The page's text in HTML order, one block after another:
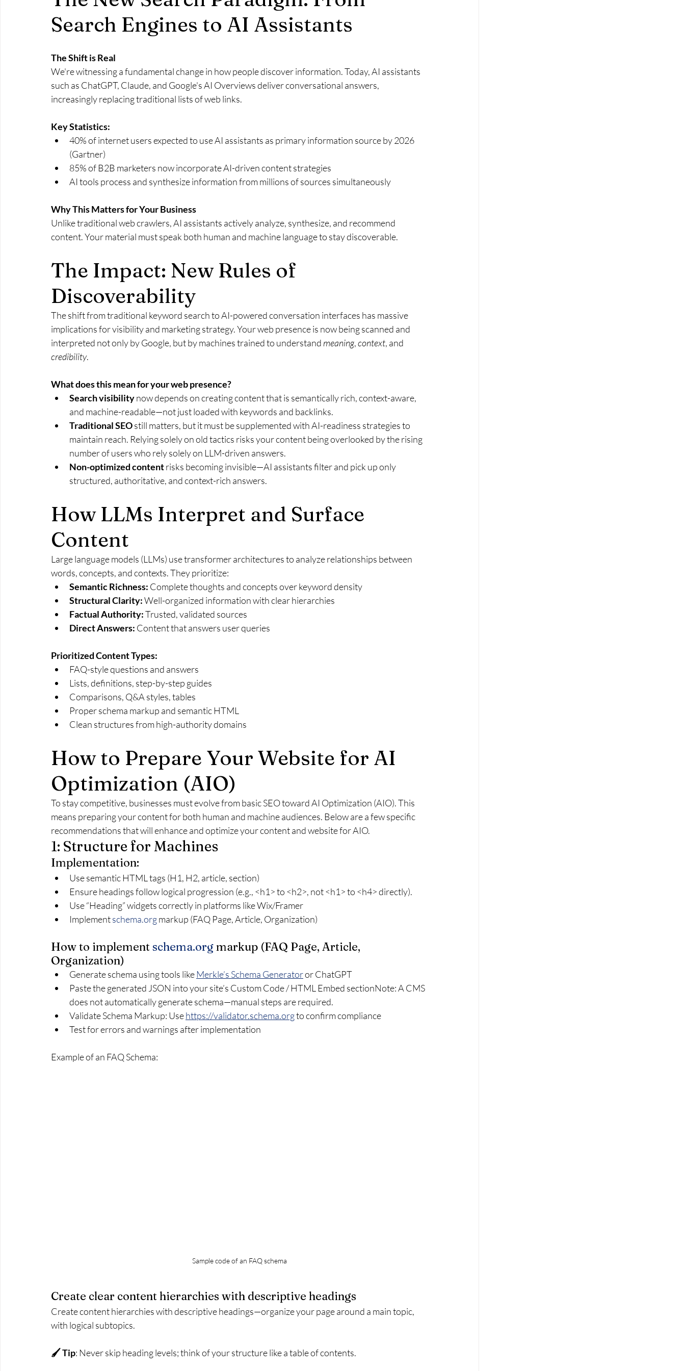
Search Engines to AI Assistants
The Shift is Real
We're witnessing a fundamental change in how people discover information. Today, AI assistants
such as ChatGPT, Claude, and Google's AI Overviews deliver conversational answers,
increasingly replacing traditional lists of web links.
Key Statistics:
40% of internet users expected to use AI assistants as primary information source by 2026
(Gartner)
85% of B2B marketers now incorporate AI-driven content strategies
AI tools process and synthesize information from millions of sources simultaneously
Why This Matters for Your Business
Unlike traditional web crawlers, AI assistants actively analyze, synthesize, and recommend
content. Your material must speak both human and machine language to stay discoverable.
The Impact: New Rules of
Discoverability
The shift from traditional keyword search to AI-powered conversation interfaces has massive
implications for visibility and marketing strategy. Your web presence is now being scanned and
interpreted not only by Google, but by machines trained to understand meaning, context, and
credibility.
What does this mean for your web presence?
Search visibility now depends on creating content that is semantically rich, context-aware,
and machine-readable—not just loaded with keywords and backlinks.
Traditional SEO still matters, but it must be supplemented with AI-readiness strategies to
maintain reach. Relying solely on old tactics risks your content being overlooked by the rising
number of users who rely solely on LLM-driven answers.
Non-optimized content risks becoming invisible—AI assistants filter and pick up only
structured, authoritative, and context-rich answers.
How LLMs Interpret and Surface
Content
Large language models (LLMs) use transformer architectures to analyze relationships between
words, concepts, and contexts. They prioritize:
Semantic Richness: Complete thoughts and concepts over keyword density
Structural Clarity: Well-organized information with clear hierarchies
Factual Authority: Trusted, validated sources
Direct Answers: Content that answers user queries
Prioritized Content Types:
FAQ-style questions and answers
Lists, definitions, step-by-step guides
Comparisons, Q&A styles, tables
Proper schema markup and semantic HTML
Clean structures from high-authority domains
How to Prepare Your Website for AI
Optimization (AIO)
To stay competitive, businesses must evolve from basic SEO toward AI Optimization (AIO). This
means preparing your content for both human and machine audiences. Below are a few specific
recommendations that will enhance and optimize your content and website for AIO.
1: Structure for Machines
Implementation:
Use semantic HTML tags (H1, H2, article, section)
Ensure headings follow logical progression (e.g., <h1> to <h2>, not <h1> to <h4> directly).
Use “Heading” widgets correctly in platforms like Wix/Framer
Implement schema.org markup (FAQ Page, Article, Organization)
How to implement schema.org markup (FAQ Page, Article,
Organization)
Generate schema using tools like Merkle’s Schema Generator or ChatGPT
Paste the generated JSON into your site’s Custom Code / HTML Embed sectionNote: A CMS
does not automatically generate schema—manual steps are required.
Validate Schema Markup: Use https://validator.schema.org to confirm compliance
Test for errors and warnings after implementation
Example of an FAQ Schema:
Sample code of an FAQ schema
Create clear content hierarchies with descriptive headings
Create content hierarchies with descriptive headings—organize your page around a main topic,
with logical subtopics.
🖌 Tip: Never skip heading levels; think of your structure like a table of contents.